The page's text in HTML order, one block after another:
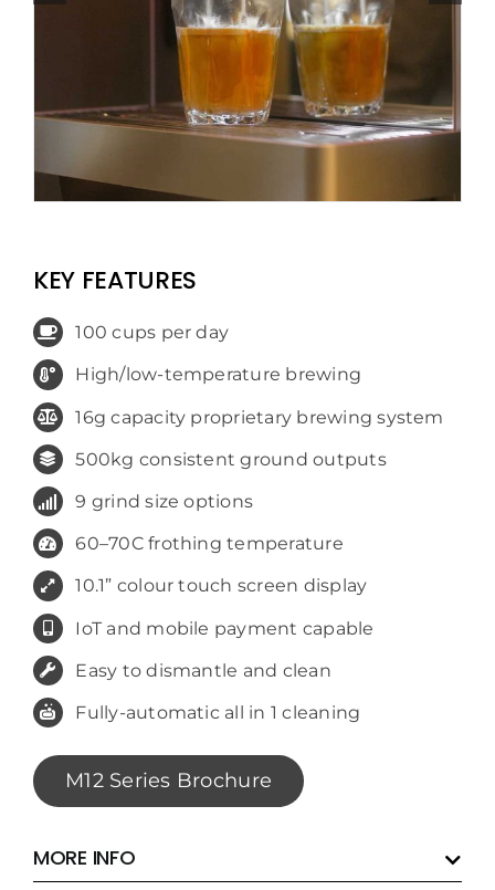
KEY FEATURES
100 cups per day
High/low-temperature brewing
16g capacity proprietary brewing system
500kg consistent ground outputs
9 grind size options
60–70C frothing temperature
10.1” colour touch screen display
IoT and mobile payment capable
Easy to dismantle and clean
Fully-automatic all in 1 cleaning
M12 Series Brochure
MORE INFO